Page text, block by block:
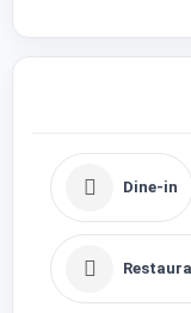
Dine-in